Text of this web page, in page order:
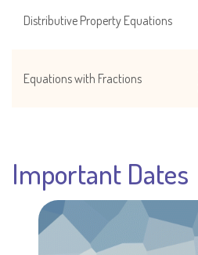
Distributive Property Equations
Equations with Fractions
Important Dates